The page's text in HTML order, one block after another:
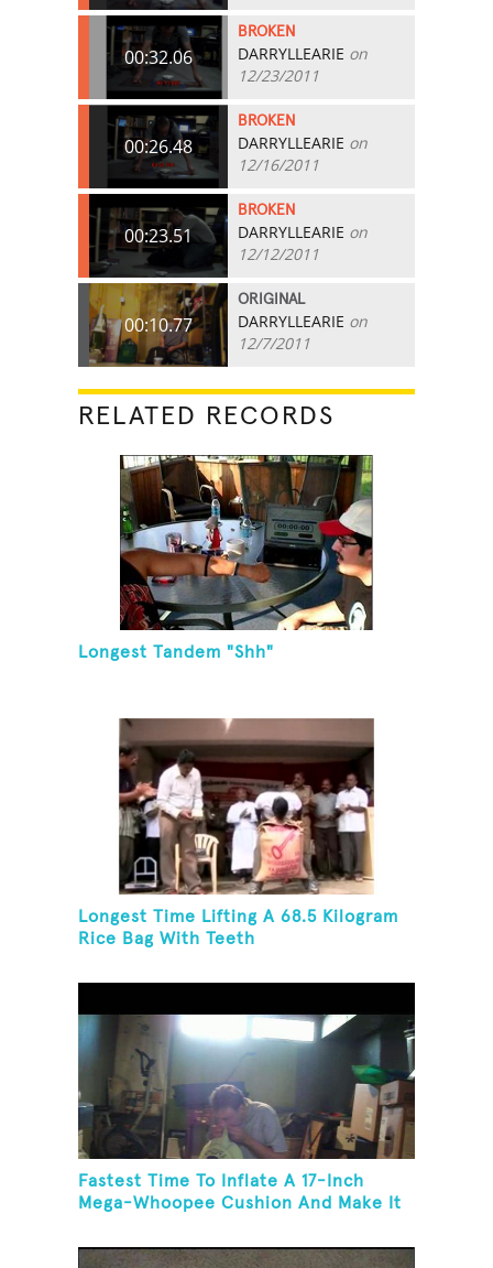
00:32.06
BROKEN
DARRYLLEARIE on
12/23/2011
00:26.48
BROKEN
DARRYLLEARIE on
12/16/2011
00:23.51
BROKEN
DARRYLLEARIE on
12/12/2011
00:10.77
ORIGINAL
DARRYLLEARIE on
12/7/2011
RELATED RECORDS
Longest Tandem "Shh"
Longest Time Lifting A 68.5 Kilogram
Rice Bag With Teeth
Fastest Time To Inflate A 17-Inch
Mega-Whoopee Cushion And Make It